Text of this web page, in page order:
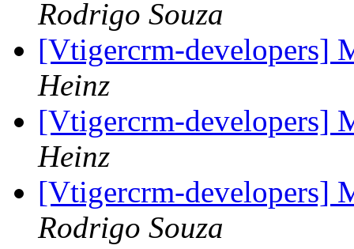
Rodrigo Souza
[Vtigercrm-developers]
Heinz
[Vtigercrm-developers]
Heinz
[Vtigercrm-developers]
Rodrigo Souza